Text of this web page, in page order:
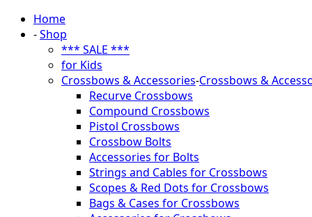
Home
-Shop
*** SALE ***
for Kids
Crossbows & Accessories-Crossbows &
Recurve Crossbows
Compound Crossbows
Pistol Crossbows
Crossbow Bolts
Accessories for Bolts
Strings and Cables for Crossbows
Scopes & Red Dots for Crossbows
Bags & Cases for Crossbows